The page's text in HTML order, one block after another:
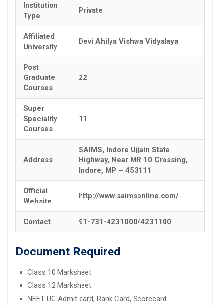
Institution
Type
Private
Affiliated
University
Devi Ahilya Vishwa Vidyalaya
Post
Graduate
Courses
22
Super
Speciality
Courses
11
Address
SAIMS, Indore Ujjain State
Highway, Near MR 10 Crossing,
Indore, MP – 453111
Official
Website
http://www.saimsonline.com/
Contact 91-731-4231000/4231100
Document Required
Class 10 Marksheet
Class 12 Marksheet
NEET UG Admit card, Rank Card, Scorecard